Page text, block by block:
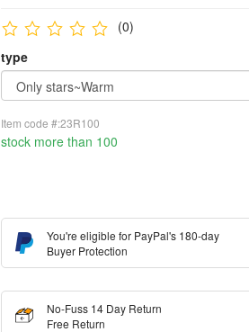
(0)
type
Item code #:23R100
stock more than 100
You're eligible for PayPal's 180-day
Buyer Protection
No-Fuss 14 Day Return
Free Return